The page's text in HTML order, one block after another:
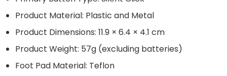
Product Material: Plastic and Metal
Product Dimensions: 11.9 × 6.4 × 4.1 cm
Product Weight: 57g (excluding batteries)
Foot Pad Material: Teflon